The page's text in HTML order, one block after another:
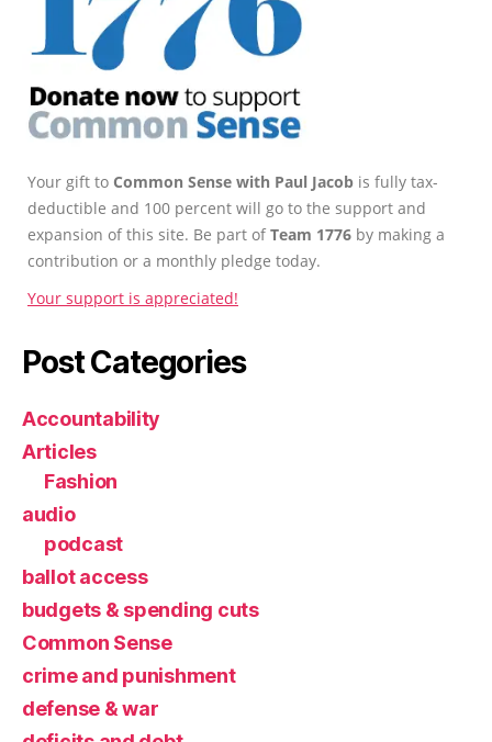
Your gift to Common Sense with Paul Jacob is fully tax-
deductible and 100 percent will go to the support and
expansion of this site. Be part ofTeam 1776 by making a
contribution or a monthly pledge today.
Your support is appreciated!
Post Categories
Accountability
Articles
Fashion
audio
podcast
ballot access
budgets & spending cuts
Common Sense
crime and punishment
defense & war